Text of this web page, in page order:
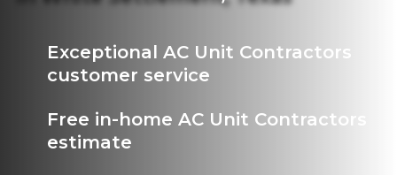
Exceptional AC Unit Contractors
customer service
Free in-home AC Unit Contractors
estimate